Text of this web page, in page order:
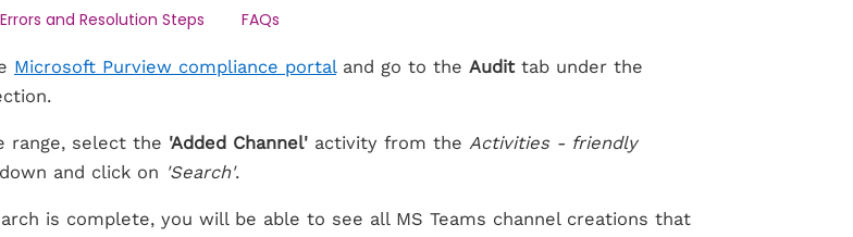
Errors and Resolution Steps FAQs
Microsoft Purview compliance portaland go to the Audittab under the
range, select the 'Added Channel' activity from the Activities - friendly
and click on 'Search'.
is complete, you will be able to see all MS Teams channel creations that